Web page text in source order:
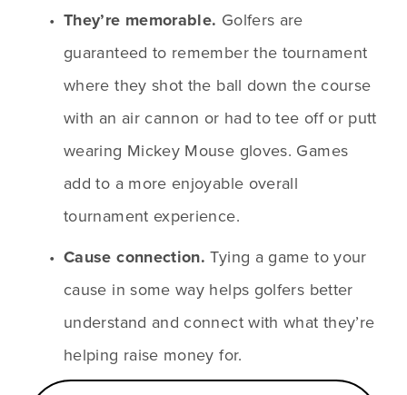
They’re memorable. Golfers are
guaranteed to remember the tournament
where they shot the ball down the course
with an air cannon or had to tee off or putt
wearing Mickey Mouse gloves. Games
add to a more enjoyable overall
tournament experience.
Cause connection. Tying a game to your
cause in some way helps golfers better
understand and connect with what they’re
helping raise money for.